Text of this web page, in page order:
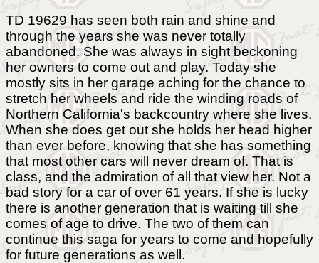
TD 19629 has seen both rain and shine and
through the years she was never totally
abandoned. She was always in sight beckoning
her owners to come out and play. Today she
mostly sits in her garage aching for the chance to
stretch her wheels and ride the winding roads of
Northern California's backcountry where she lives.
When she does get out she holds her head higher
than ever before, knowing that she has something
that most other cars will never dream of. That is
class, and the admiration of all that view her. Not a
bad story for a car of over 61 years. If she is lucky
there is another generation that is waiting till she
comes of age to drive. The two of them can
continue this saga for years to come and hopefully
for future generations as well.